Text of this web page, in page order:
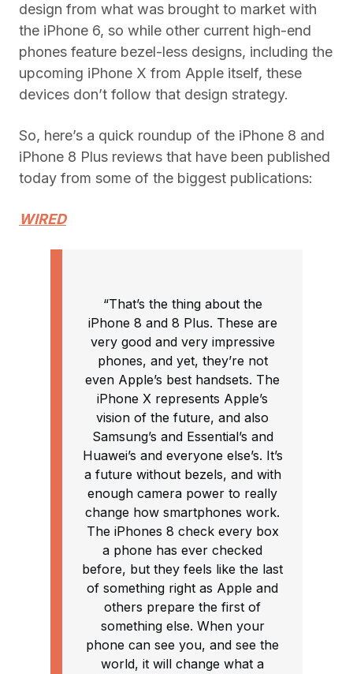
design from what was brought to market with
the iPhone 6, so while other current high-end
phones feature bezel-less designs, including the
upcoming iPhone X from Apple itself, these
devices don’t follow that design strategy.
So, here’s a quick roundup of the iPhone 8 and
iPhone 8 Plus reviews that have been published
today from some of the biggest publications:
WIRED
“That’s the thing about the
iPhone 8 and 8 Plus. These are
very good and very impressive
phones, and yet, they’re not
even Apple’s best handsets. The
iPhone X represents Apple’s
vision of the future, and also
Samsung’s and Essential’s and
Huawei’s and everyone else’s. It’s
a future without bezels, and with
enough camera power to really
change how smartphones work.
The iPhones 8 check every box
a phone has ever checked
before, but they feels like the last
of something right as Apple and
others prepare the first of
something else. When your
phone can see you, and see the
world, it will change what a